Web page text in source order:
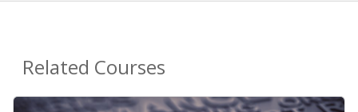
Related Courses